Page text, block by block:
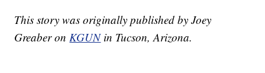
This story was originally published by Joey
Greaber onKGUN in Tucson, Arizona.